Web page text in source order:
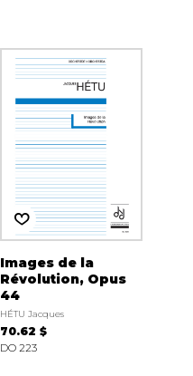
Images de la
Révolution, Opus
44
HÉTU Jacques
70.62 $
DO 223